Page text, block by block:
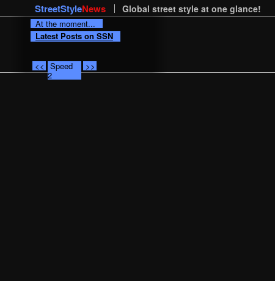
StreetStyleNews Global street style at one glance!
At the moment...
Latest Posts on SSN
<< Speed
2
>>